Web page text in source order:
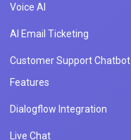
Voice AI
AI Email Ticketing
Customer Support Chatbot
Features
Dialogflow Integration
Live Chat